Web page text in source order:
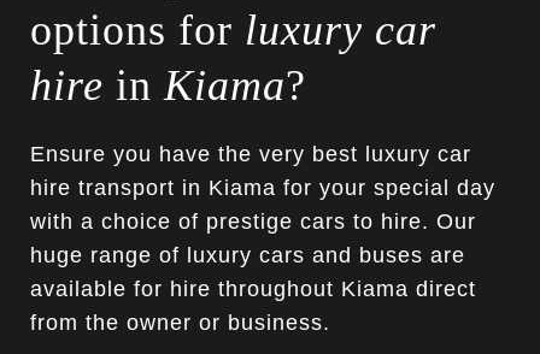
options for luxury car
hire in Kiama?
Ensure you have the very best luxury car
hire transport in Kiama for your special day
with a choice of prestige cars to hire. Our
huge range of luxury cars and buses are
available for hire throughout Kiama direct
from the owner or business.